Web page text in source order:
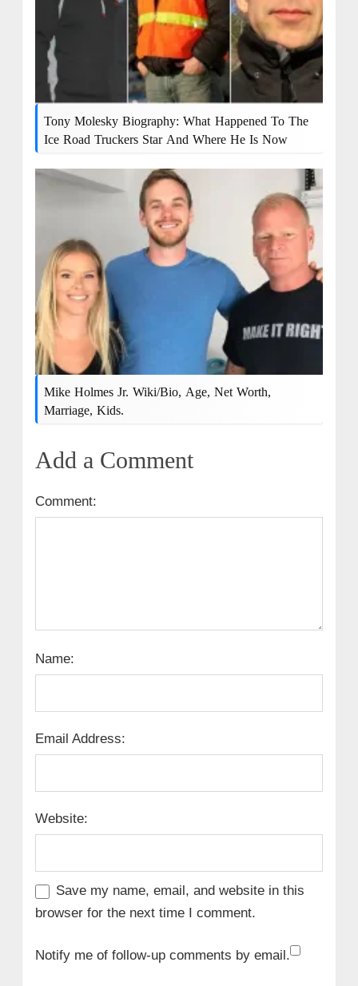
Tony Molesky Biography: What Happened To The
Ice Road Truckers Star And Where He Is Now
Mike Holmes Jr. Wiki/bio, Age, Net Worth,
Marriage, Kids.
Add a Comment
Comment:
Name:
Email Address:
Website:
Save my name, email, and website in this
browser for the next time I comment.
Notify me of follow-up comments by email.